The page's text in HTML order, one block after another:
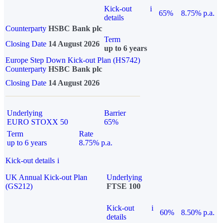
Kick-out
details
i
65%
8.75% p.a.
Counterparty HSBC Bank plc
Closing Date 14 August 2026
Term
up to 6 years
Europe Step Down Kick-out Plan (HS742)
Counterparty HSBC Bank plc
Closing Date 14 August 2026
Underlying
EURO STOXX 50
Barrier
65%
Term
up to 6 years
Rate
8.75% p.a.
Kick-out details i
UK Annual Kick-out Plan
(GS212)
Underlying
FTSE 100
Kick-out
details
i
60%
8.50% p.a.